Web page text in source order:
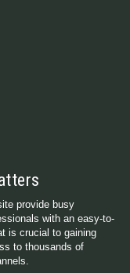
provide busy
with an easy-to-
is crucial to gaining
to thousands of